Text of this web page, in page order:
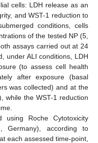
cells: LDH release as an
and WST-1 reduction to
conditions, cells
of the tested NP (5,
assays carried out at 24
under ALI conditions, LDH
(to assess cell health
after exposure (basal
was collected) and at the
while the WST-1 reduction
using Roche Cytotoxicity
Germany), according to
each assessed time-point,